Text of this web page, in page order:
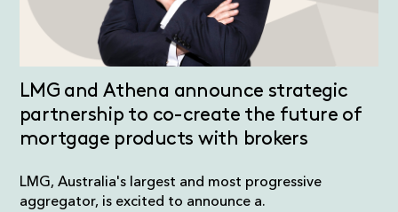
LMG and Athena announce strategic
partnership to co-create the future of
mortgage products with brokers
LMG, Australia's largest and most progressive
aggregator, is excited to announce a.